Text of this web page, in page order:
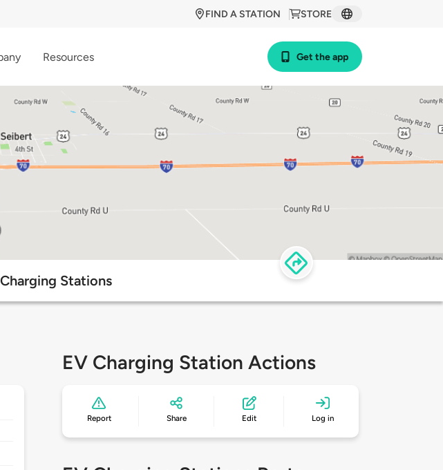
STORE
FIND A STATION
Resources Get the app
Stations
EV Charging Station Actions
Report Share Edit Log in